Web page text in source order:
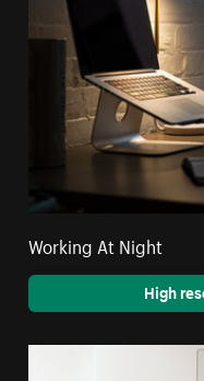
Working At Night
High